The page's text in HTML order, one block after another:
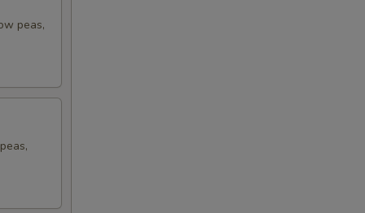
peas,